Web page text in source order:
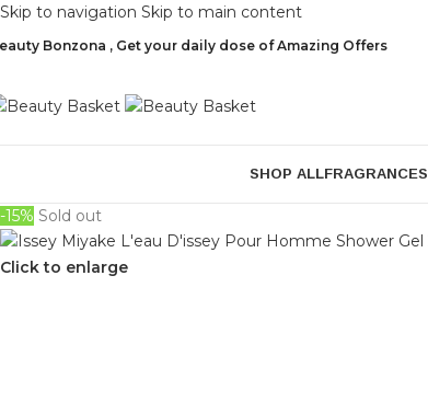
Skip to navigation Skip to main content
Bonzona , Get your daily dose of Amazing Offers
SHOP ALLFRAGRANCES
-15% Sold out
Click to enlarge